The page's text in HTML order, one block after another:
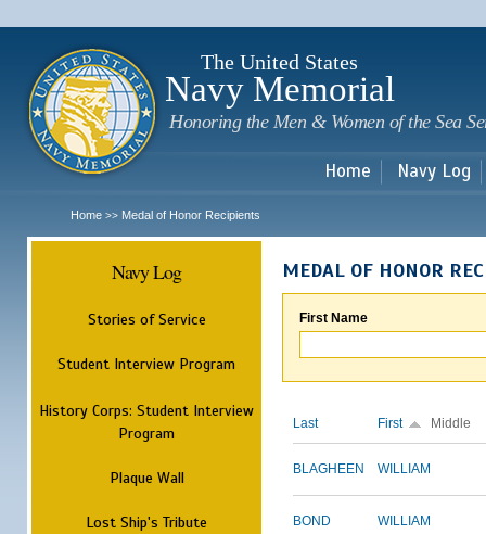
The United States
Navy Memorial
Honoring the Men & Women of the Sea
Home Navy Log
Home >> Medal of Honor Recipients
Navy Log
Stories of Service
Student Interview Program
History Corps: Student Interview
Program
Plaque Wall
Lost Ship's Tribute
MEDAL OF HONOR
First Name
Last First Middle
BLAGHEEN WILLIAM
BOND WILLIAM